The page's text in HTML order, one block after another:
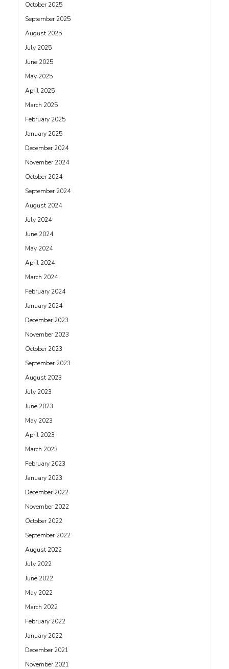
October 2025
September 2025
August 2025
July 2025
June 2025
May 2025
April 2025
March 2025
February 2025
January 2025
December 2024
November 2024
October 2024
September 2024
August 2024
July 2024
June 2024
May 2024
April 2024
March 2024
February 2024
January 2024
December 2023
November 2023
October 2023
September 2023
August 2023
July 2023
June 2023
May 2023
April 2023
March 2023
February 2023
January 2023
December 2022
November 2022
October 2022
September 2022
August 2022
July 2022
June 2022
May 2022
March 2022
February 2022
January 2022
December 2021
November 2021